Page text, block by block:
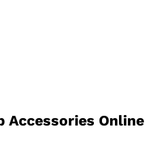
Accessories Online